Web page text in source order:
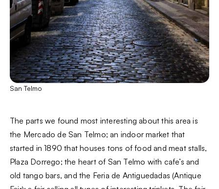
San Telmo
The parts we found most interesting about this area is
the Mercado de San Telmo; an indoor market that
started in 1890 that houses tons of food and meat stalls,
Plaza Dorrego; the heart of San Telmo with cafe’s and
old tango bars, and the Feria de Antiguedadas (Antique